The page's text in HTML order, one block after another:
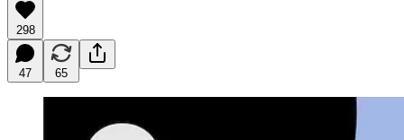
298
47 65